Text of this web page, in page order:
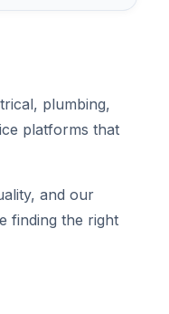
plumbing,
platforms that
and our
finding the right